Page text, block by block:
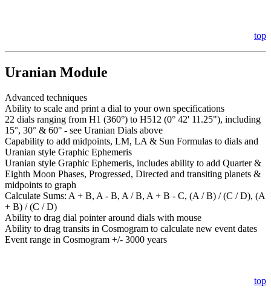
top
Uranian Module
Advanced techniques
Ability to scale and print a dial to your own specifications
22 dials ranging from H1 (360°) to H512 (0° 42' 11.25"), including
15°, 30° & 60° - see Uranian Dials above
Capability to add midpoints, LM, LA & Sun Formulas to dials and
Uranian style Graphic Ephemeris
Uranian style Graphic Ephemeris, includes ability to add Quarter &
Eighth Moon Phases, Progressed, Directed and transiting planets &
midpoints to graph
Calculate Sums: A + B, A - B, A / B, A + B - C, (A / B) / (C / D), (A
+ B) / (C / D)
Ability to drag dial pointer around dials with mouse
Ability to drag transits in Cosmogram to calculate new event dates
Event range in Cosmogram +/- 3000 years
top